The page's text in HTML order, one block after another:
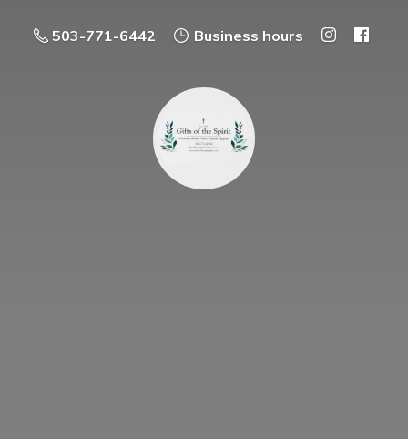
503-771-6442 Business hours